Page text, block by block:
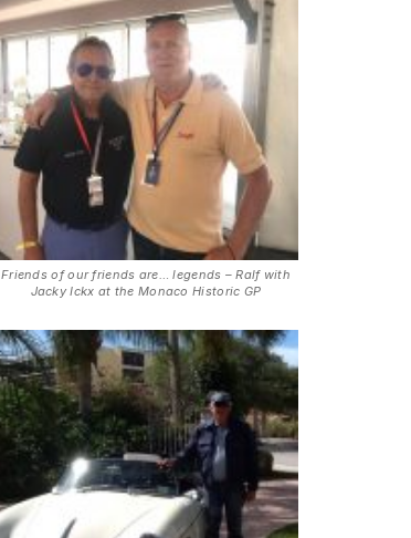
Friends of our friends are… legends – Ralf with
Jacky Ickx at the Monaco Historic GP